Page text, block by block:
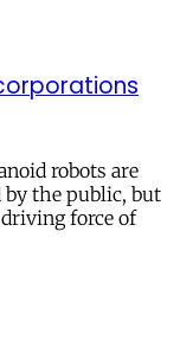
robots are
by the public, but
force of